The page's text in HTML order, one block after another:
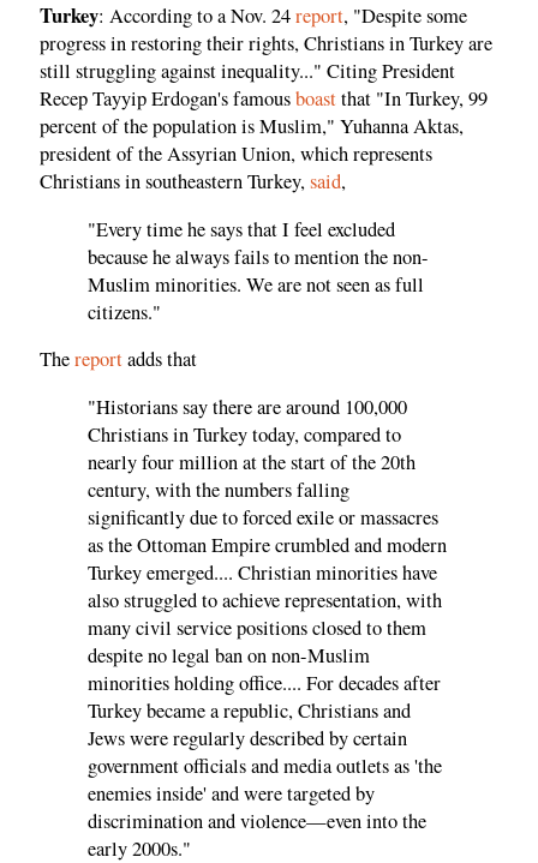
Turkey: According to a Nov. 24report, "Despite some
progress in restoring their rights, Christians in Turkey are
still struggling against inequality..." Citing President
Recep Tayyip Erdogan's famousboastthat "In Turkey, 99
percent of the population is Muslim," Yuhanna Aktas,
president of the Assyrian Union, which represents
Christians in southeastern Turkey,said,
"Every time he says that I feel excluded
because he always fails to mention the non-
Muslim minorities. We are not seen as full
citizens."
Thereportadds that
"Historians say there are around 100,000
Christians in Turkey today, compared to
nearly four million at the start of the 20th
century, with the numbers falling
significantly due to forced exile or massacres
as the Ottoman Empire crumbled and modern
Turkey emerged.... Christian minorities have
also struggled to achieve representation, with
many civil service positions closed to them
despite no legal ban on non-Muslim
minorities holding office.... For decades after
Turkey became a republic, Christians and
Jews were regularly described by certain
government officials and media outlets as 'the
enemies inside' and were targeted by
discrimination and violence—even into the
early 2000s."